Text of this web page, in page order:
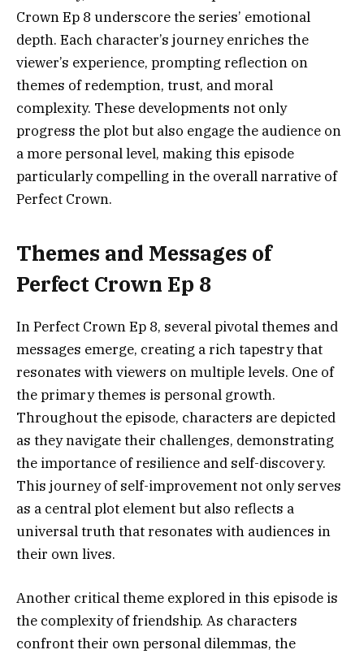
Crown Ep 8 underscore the series’ emotional
depth. Each character’s journey enriches the
viewer’s experience, prompting reflection on
themes of redemption, trust, and moral
complexity. These developments not only
progress the plot but also engage the audience on
a more personal level, making this episode
particularly compelling in the overall narrative of
Perfect Crown.
Themes and Messages of
Perfect Crown Ep 8
In Perfect Crown Ep 8, several pivotal themes and
messages emerge, creating a rich tapestry that
resonates with viewers on multiple levels. One of
the primary themes is personal growth.
Throughout the episode, characters are depicted
as they navigate their challenges, demonstrating
the importance of resilience and self-discovery.
This journey of self-improvement not only serves
as a central plot element but also reflects a
universal truth that resonates with audiences in
their own lives.
Another critical theme explored in this episode is
the complexity of friendship. As characters
confront their own personal dilemmas, the